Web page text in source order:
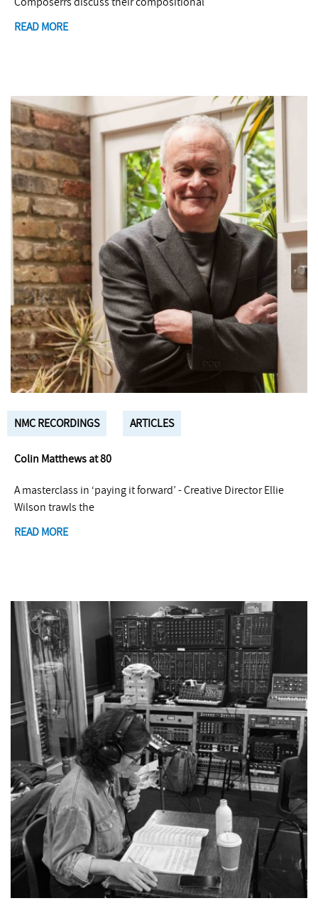
READ MORE
NMC RECORDINGS ARTICLES
Colin Matthews at 80
A masterclass in ‘paying it forward’ - Creative Director Ellie
Wilson trawls the
READ MORE